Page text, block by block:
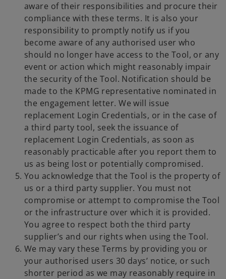
aware of their responsibilities and procure their
compliance with these terms. It is also your
responsibility to promptly notify us if you
become aware of any authorised user who
should no longer have access to the Tool, or any
event or action which might reasonably impair
the security of the Tool. Notification should be
made to the KPMG representative nominated in
the engagement letter. We will issue
replacement Login Credentials, or in the case of
a third party tool, seek the issuance of
replacement Login Credentials, as soon as
reasonably practicable after you report them to
us as being lost or potentially compromised.
You acknowledge that the Tool is the property of
us or a third party supplier. You must not
compromise or attempt to compromise the Tool
or the infrastructure over which it is provided.
You agree to respect both the third party
supplier’s and our rights when using the Tool.
We may vary these Terms by providing you or
your authorised users 30 days’ notice, or such
shorter period as we may reasonably require in